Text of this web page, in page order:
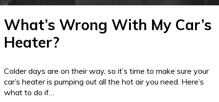
What’s Wrong With My Car’s
Heater?
Colder days are on their way, so it’s time to make sure your
car’s heater is pumping out all the hot air you need. Here’s
what to do if…